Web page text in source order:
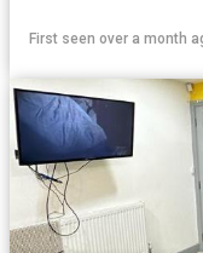
First seen over a month